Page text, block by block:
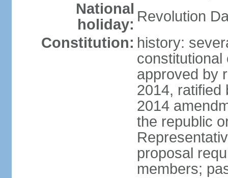
National
holiday: Revolution
Constitution: history:
constitutional
approved by
2014, ratified
2014
the republic
proposal
members;